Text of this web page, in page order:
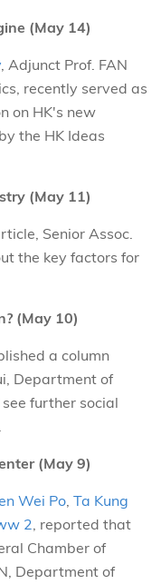
(May 14)
, Adjunct Prof. FAN
recently served as
on HK's new
the HK Ideas
(May 11)
Senior Assoc.
the key factors for
(May 10)
a column
Department of
further social
(May 9)
Wei Po Ta Kung
2 , reported that
Chamber of
Department of